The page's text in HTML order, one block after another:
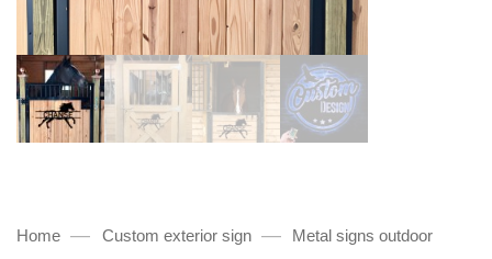
Home — Custom exterior sign — Metal signs outdoor